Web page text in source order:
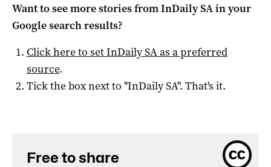
Want to see more stories fromInDaily SAin your
Google search results?
Click here to setInDaily SAas a preferred
source.
Tick the box next to "InDaily SA". That's it.
Free to share